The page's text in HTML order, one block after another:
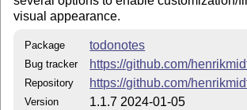
http://www.latex-project.org/
and version 1.3 or later is part of
This work has the LPPL
The Current Maintainer of this
visual appearance.
Package todonotes
Bug tracker https://github.com/
Repository https://github.com/
Version 1.1.7 2024-01-05